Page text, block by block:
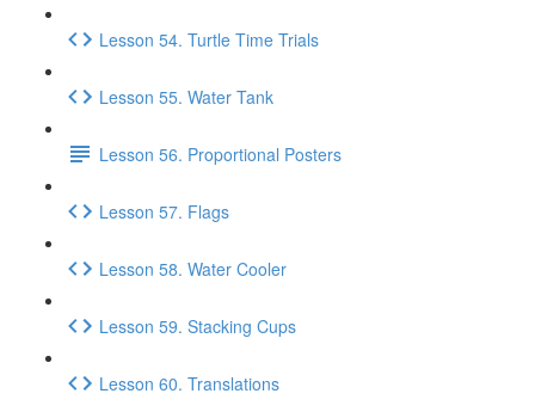
Lesson 54. Turtle Time Trials
Lesson 55. Water Tank
Lesson 56. Proportional Posters
Lesson 57. Flags
Lesson 58. Water Cooler
Lesson 59. Stacking Cups
Lesson 60. Translations